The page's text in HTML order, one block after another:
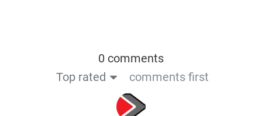
0 comments
Top rated
comments first